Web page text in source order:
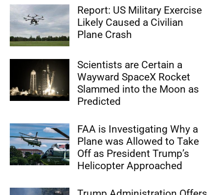
Report: US Military Exercise
Likely Caused a Civilian
Plane Crash
Scientists are Certain a
Wayward SpaceX Rocket
Slammed into the Moon as
Predicted
FAA is Investigating Why a
Plane was Allowed to Take
Off as President Trump’s
Helicopter Approached